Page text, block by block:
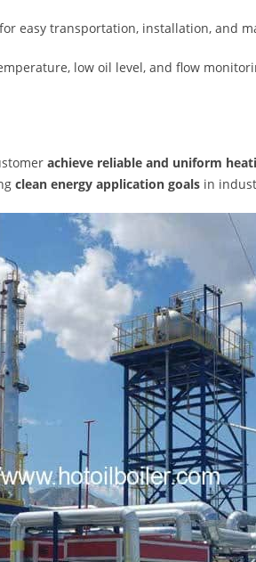
easy transportation, installation, and
low oil level, and flow
achieve reliable and uniform
clean energy application goals in